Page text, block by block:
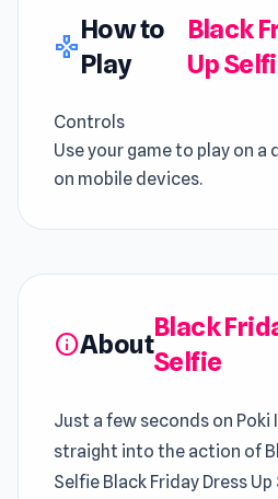
gamepad
How to
Play
Black
Up
Controls
Use your game to play on
on mobile devices.
infoAbout
Black
Selfie
Just a few seconds on Poki
straight into the action of
Selfie Black Friday Dress